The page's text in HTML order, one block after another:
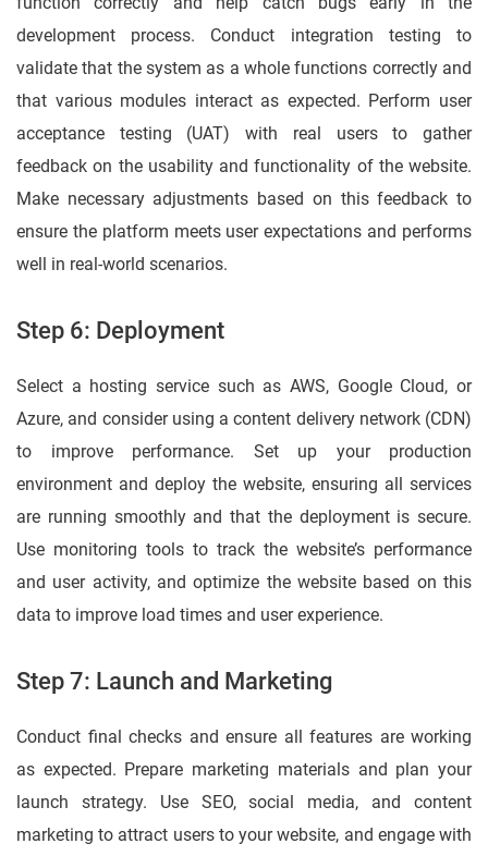
development process. Conduct integration testing to
validate that the system as a whole functions correctly and
that various modules interact as expected. Perform user
acceptance testing (UAT) with real users to gather
feedback on the usability and functionality of the website.
Make necessary adjustments based on this feedback to
ensure the platform meets user expectations and performs
well in real-world scenarios.
Step 6: Deployment
Select a hosting service such as AWS, Google Cloud, or
Azure, and consider using a content delivery network (CDN)
to improve performance. Set up your production
environment and deploy the website, ensuring all services
are running smoothly and that the deployment is secure.
Use monitoring tools to track the website’s performance
and user activity, and optimize the website based on this
data to improve load times and user experience.
Step 7: Launch and Marketing
Conduct final checks and ensure all features are working
as expected. Prepare marketing materials and plan your
launch strategy. Use SEO, social media, and content
marketing to attract users to your website, and engage with